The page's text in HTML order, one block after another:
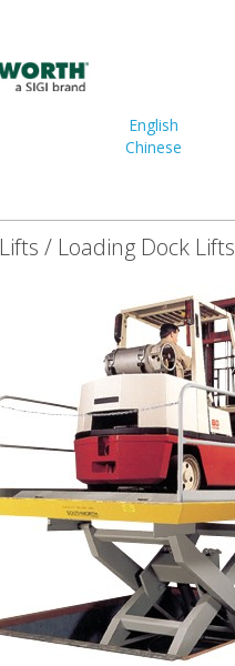
English
Chinese
/ Loading Dock Lifts